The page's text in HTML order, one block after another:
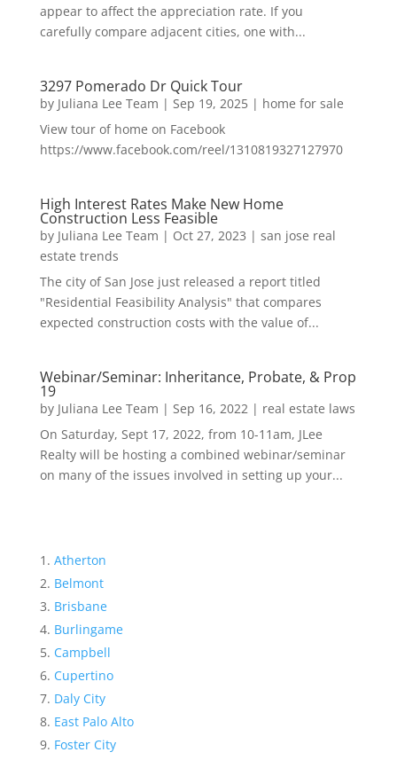
appear to affect the appreciation rate. If you
carefully compare adjacent cities, one with...
3297 Pomerado Dr Quick Tour
by Juliana Lee Team | Sep 19, 2025| home for sale
View tour of home on Facebook
https://www.facebook.com/reel/1310819327127970
High Interest Rates Make New Home
Construction Less Feasible
by Juliana Lee Team | Oct 27, 2023 | san jose real
estate trends
The city of San Jose just released a report titled
"Residential Feasibility Analysis" that compares
expected construction costs with the value of...
Webinar/Seminar: Inheritance, Probate, & Prop
19
by Juliana Lee Team | Sep 16, 2022| real estate laws
On Saturday, Sept 17, 2022, from 10-11am, JLee
Realty will be hosting a combined webinar/seminar
on many of the issues involved in setting up your...
Atherton
Belmont
Brisbane
Burlingame
Campbell
Cupertino
Daly City
East Palo Alto
Foster City